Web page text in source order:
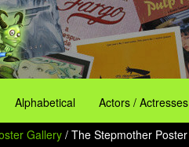
Alphabetical Actors / Actresses
Gallery / The Stepmother Poster